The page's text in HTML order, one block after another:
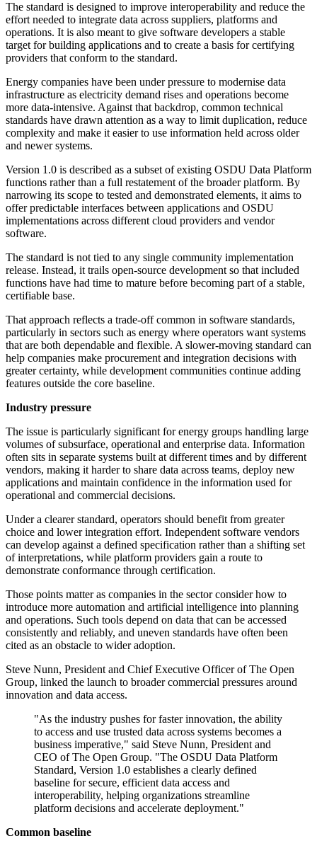
The standard is designed to improve interoperability and reduce the
effort needed to integrate data across suppliers, platforms and
operations. It is also meant to give software developers a stable
target for building applications and to create a basis for certifying
providers that conform to the standard.
Energy companies have been under pressure to modernise data
infrastructure as electricity demand rises and operations become
more data-intensive. Against that backdrop, common technical
standards have drawn attention as a way to limit duplication, reduce
complexity and make it easier to use information held across older
and newer systems.
Version 1.0 is described as a subset of existing OSDU Data Platform
functions rather than a full restatement of the broader platform. By
narrowing its scope to tested and demonstrated elements, it aims to
offer predictable interfaces between applications and OSDU
implementations across different cloud providers and vendor
software.
The standard is not tied to any single community implementation
release. Instead, it trails open-source development so that included
functions have had time to mature before becoming part of a stable,
certifiable base.
That approach reflects a trade-off common in software standards,
particularly in sectors such as energy where operators want systems
that are both dependable and flexible. A slower-moving standard can
help companies make procurement and integration decisions with
greater certainty, while development communities continue adding
features outside the core baseline.
Industry pressure
The issue is particularly significant for energy groups handling large
volumes of subsurface, operational and enterprise data. Information
often sits in separate systems built at different times and by different
vendors, making it harder to share data across teams, deploy new
applications and maintain confidence in the information used for
operational and commercial decisions.
Under a clearer standard, operators should benefit from greater
choice and lower integration effort. Independent software vendors
can develop against a defined specification rather than a shifting set
of interpretations, while platform providers gain a route to
demonstrate conformance through certification.
Those points matter as companies in the sector consider how to
introduce more automation and artificial intelligence into planning
and operations. Such tools depend on data that can be accessed
consistently and reliably, and uneven standards have often been
cited as an obstacle to wider adoption.
Steve Nunn, President and Chief Executive Officer of The Open
Group, linked the launch to broader commercial pressures around
innovation and data access.
"As the industry pushes for faster innovation, the ability
to access and use trusted data across systems becomes a
business imperative," said Steve Nunn, President and
CEO of The Open Group. "The OSDU Data Platform
Standard, Version 1.0 establishes a clearly defined
baseline for secure, efficient data access and
interoperability, helping organizations streamline
platform decisions and accelerate deployment."
Common baseline